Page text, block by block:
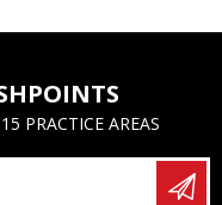
PRACTICE AREAS